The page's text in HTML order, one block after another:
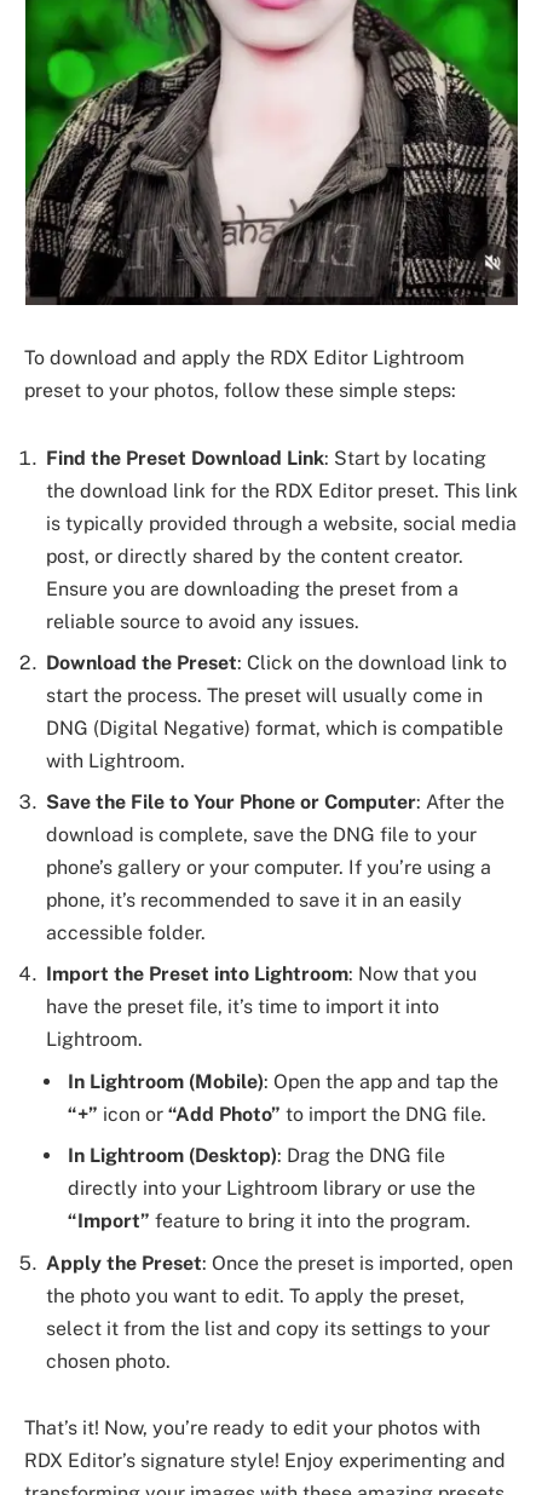
To download and apply the RDX Editor Lightroom
preset to your photos, follow these simple steps:
Find the Preset Download Link: Start by locating
the download link for the RDX Editor preset. This link
is typically provided through a website, social media
post, or directly shared by the content creator.
Ensure you are downloading the preset from a
reliable source to avoid any issues.
Download the Preset: Click on the download link to
start the process. The preset will usually come in
DNG (Digital Negative) format, which is compatible
with Lightroom.
Save the File to Your Phone or Computer: After the
download is complete, save the DNG file to your
phone’s gallery or your computer. If you’re using a
phone, it’s recommended to save it in an easily
accessible folder.
Import the Preset into Lightroom: Now that you
have the preset file, it’s time to import it into
Lightroom.
In Lightroom (Mobile): Open the app and tap the
“+” icon or “Add Photo” to import the DNG file.
In Lightroom (Desktop): Drag the DNG file
directly into your Lightroom library or use the
“Import” feature to bring it into the program.
Apply the Preset: Once the preset is imported, open
the photo you want to edit. To apply the preset,
select it from the list and copy its settings to your
chosen photo.
That’s it! Now, you’re ready to edit your photos with
RDX Editor’s signature style! Enjoy experimenting and